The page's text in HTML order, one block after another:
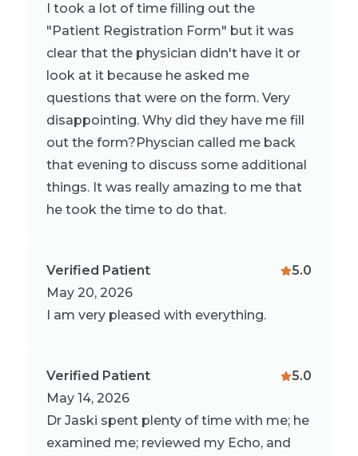
I took a lot of time filling out the
"Patient Registration Form" but it was
clear that the physician didn't have it or
look at it because he asked me
questions that were on the form. Very
disappointing. Why did they have me fill
out the form?Physcian called me back
that evening to discuss some additional
things. It was really amazing to me that
he took the time to do that.
Verified Patient
May 20, 2026
5.0
I am very pleased with everything.
Verified Patient
May 14, 2026
5.0
Dr Jaski spent plenty of time with me; he
examined me; reviewed my Echo, and